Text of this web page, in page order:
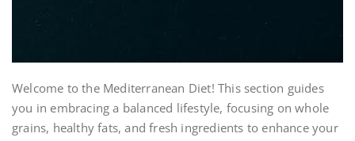
Welcome to the Mediterranean Diet! This section guides
you in embracing a balanced lifestyle, focusing on whole
grains, healthy fats, and fresh ingredients to enhance your